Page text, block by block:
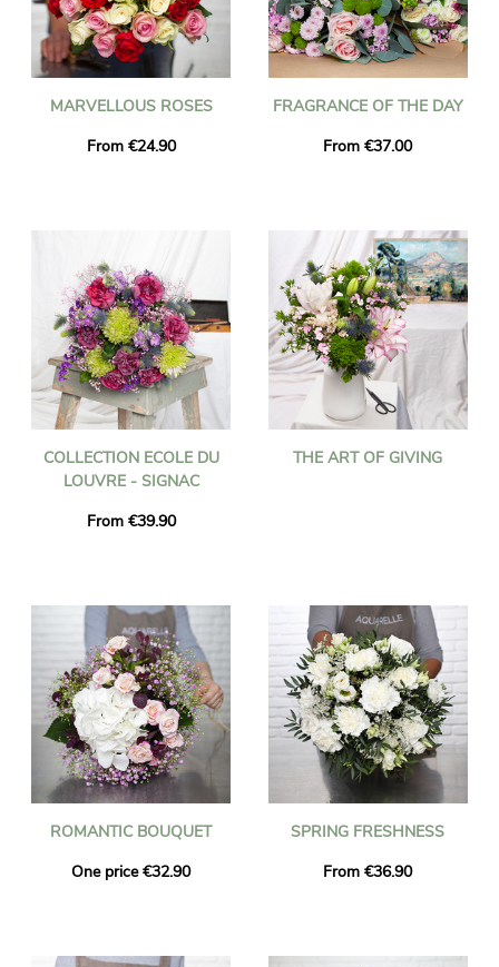
MARVELLOUS ROSES
From €24.90
FRAGRANCE OF THE DAY
From €37.00
COLLECTION ECOLE DU
LOUVRE - SIGNAC
From €39.90
THE ART OF GIVING
ROMANTIC BOUQUET
One price €32.90
SPRING FRESHNESS
From €36.90